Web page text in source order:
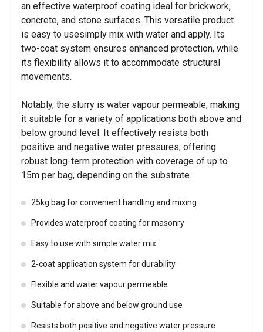
an effective waterproof coating ideal for brickwork,
concrete, and stone surfaces. This versatile product
is easy to usesimply mix with water and apply. Its
two-coat system ensures enhanced protection, while
its flexibility allows it to accommodate structural
movements.
Notably, the slurry is water vapour permeable, making
it suitable for a variety of applications both above and
below ground level. It effectively resists both
positive and negative water pressures, offering
robust long-term protection with coverage of up to
15m per bag, depending on the substrate.
25kg bag for convenient handling and mixing
Provides waterproof coating for masonry
Easy to use with simple water mix
2-coat application system for durability
Flexible and water vapour permeable
Suitable for above and below ground use
Resists both positive and negative water pressure